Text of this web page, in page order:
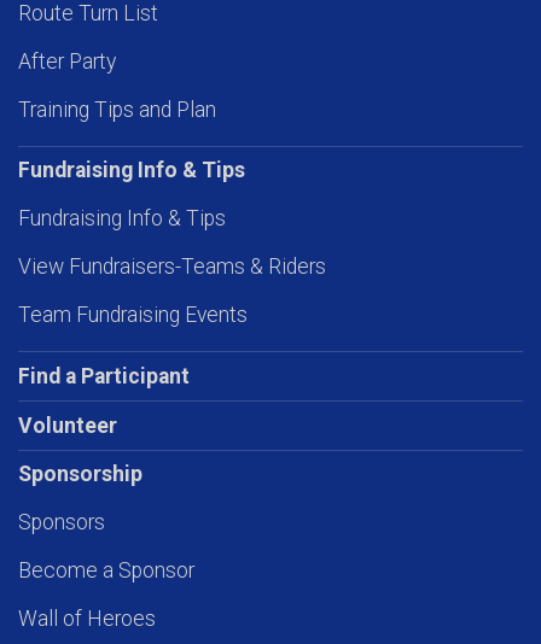
Route Turn List
After Party
Training Tips and Plan
Fundraising Info & Tips
Fundraising Info & Tips
View Fundraisers-Teams & Riders
Team Fundraising Events
Find a Participant
Volunteer
Sponsorship
Sponsors
Become a Sponsor
Wall of Heroes